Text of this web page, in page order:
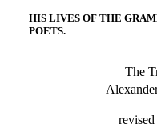
HIS LIVES OF THE
POETS.
The
Alexander
revised and